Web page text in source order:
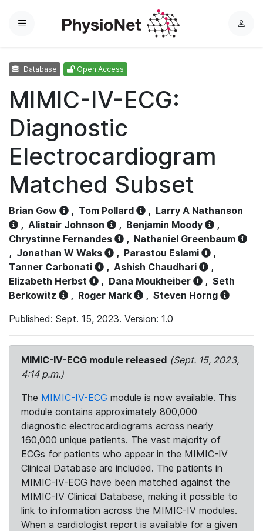
Menu
L
Database Open Access
MIMIC-IV-ECG:
Diagnostic
Electrocardiogram
Matched Subset
Brian Gow , Tom Pollard , Larry A Nathanson
, Alistair Johnson , Benjamin Moody
,
Chrystinne Fernandes
, Nathaniel Greenbaum
, Jonathan W Waks , Parastou Eslami
,
Tanner Carbonati
, Ashish Chaudhari
,
Elizabeth Herbst
, Dana Moukheiber , Seth
Berkowitz
, Roger Mark , Steven Horng
Published: Sept. 15, 2023. Version: 1.0
MIMIC-IV-ECG module released (Sept. 15, 2023,
4:14 p.m.)
The MIMIC-IV-ECG module is now available. This
module contains approximately 800,000
diagnostic electrocardiograms across nearly
160,000 unique patients. The vast majority of
ECGs for patients who appear in the MIMIC-IV
Clinical Database are included. The patients in
MIMIC-IV-ECG have been matched against the
MIMIC-IV Clinical Database, making it possible to
link to information across the MIMIC-IV modules.
When a cardiologist report is available for a given